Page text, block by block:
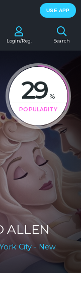
USE APP
Search
Login/Reg.
29 %
POPULARITY
ALLEN
City - New